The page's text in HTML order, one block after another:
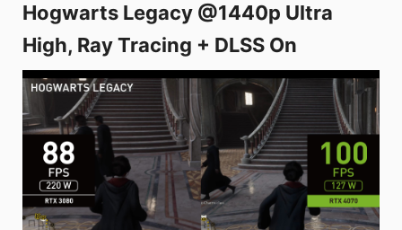
Hogwarts Legacy @1440p Ultra
High, Ray Tracing + DLSS On